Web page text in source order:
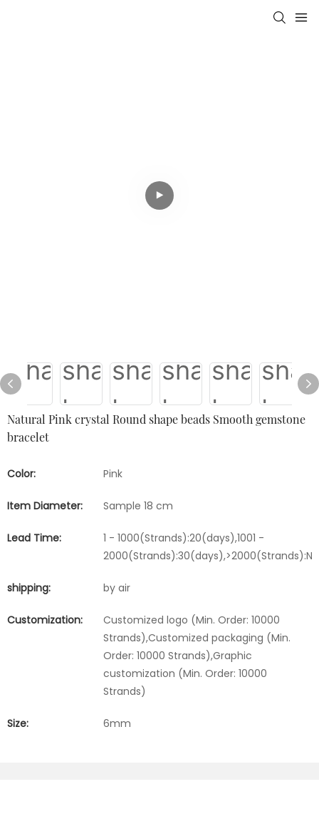
Natural Pink crystal Round shape beads Smooth gemstone
bracelet
Color: Pink
Item Diameter: Sample 18 cm
Lead Time:
1 - 1000(Strands):20(days),1001 -
shipping: by air
Customization:
Customized logo (Min. Order: 10000
Strands),Customized packaging (Min.
Order: 10000 Strands),Graphic
customization (Min. Order: 10000
Strands)
Size: 6mm